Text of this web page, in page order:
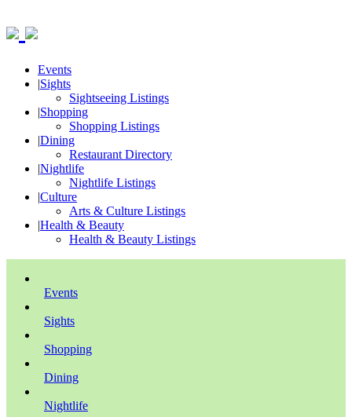
Events
|Sights
Sightseeing Listings
|Shopping
Shopping Listings
|Dining
Restaurant Directory
|Nightlife
Nightlife Listings
|Culture
Arts & Culture Listings
|Health & Beauty
Health & Beauty Listings
Events
Sights
Shopping
Dining
Nightlife